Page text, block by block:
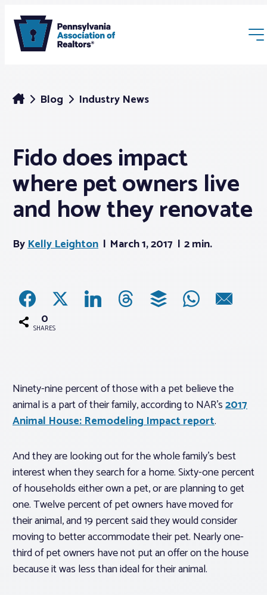
Membership
Webinars & Events
Associations
Advocacy
Log In
Realtor® Resources
Standard Forms
Blog Industry News
Fido does impact
where pet owners live
and how they renovate
ByKelly Leighton March 1, 2017 2 min.
0
SHARES
Ninety-nine percent of those with a pet believe the
animal is a part of their family, according to NAR’s2017
Animal House: Remodeling Impact report.
And they are looking out for the whole family’s best
interest when they search for a home. Sixty-one percent
of households either own a pet, or are planning to get
one. Twelve percent of pet owners have moved for
their animal, and 19 percent said they would consider
moving to better accommodate their pet. Nearly one-
third of pet owners havenotput an offer on the house
because it was less than ideal for their animal.